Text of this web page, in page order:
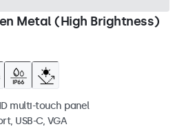
Metal (High Brightness)
multi-touch panel
USB-C, VGA